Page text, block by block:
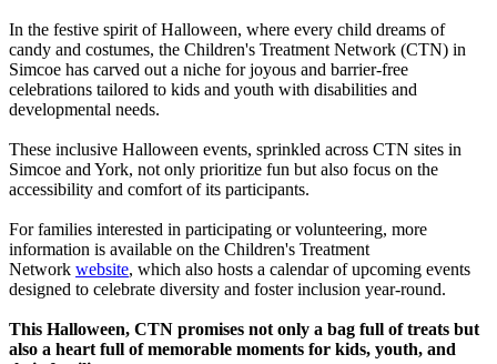
In the festive spirit of Halloween, where every child dreams of
candy and costumes, the Children's Treatment Network (CTN) in
Simcoe has carved out a niche for joyous and barrier-free
celebrations tailored to kids and youth with disabilities and
developmental needs.
These inclusive Halloween events, sprinkled across CTN sites in
Simcoe and York, not only prioritize fun but also focus on the
accessibility and comfort of its participants.
For families interested in participating or volunteering, more
information is available on the Children's Treatment
Network website, which also hosts a calendar of upcoming events
designed to celebrate diversity and foster inclusion year-round.
This Halloween, CTN promises not only a bag full of treats but
also a heart full of memorable moments for kids, youth, and